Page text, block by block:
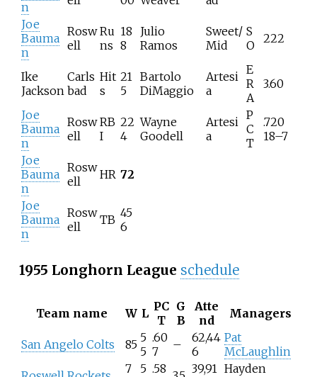
n
Joe
Bauma
n
Rosw
ell
Ru
ns
18
8
Julio
Ramos
Sweet/
Mid
S
O
222
Ike
Jackson
Carls
bad
Hit
s
21
5
Bartolo
DiMaggio
Artesi
a
E
R
A
3.60
Joe
Bauma
n
Rosw
ell
RB
I
22
4
Wayne
Goodell
Artesi
a
P
C
T
.720
18–7
Joe
Bauma
n
Rosw
ell
HR 72
Joe
Bauma
n
Rosw
ell
TB 45
6
1955 Longhorn League schedule
Team name W L PC
T
G
B
Atte
nd
Managers
San Angelo Colts 85 5
5
.60
7
–
62,44
6
Pat
McLaughlin
7
5 .58
39,91 Hayden